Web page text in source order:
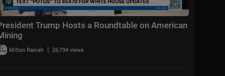
Trump Hosts a Roundtable on American
Milton Rasiah | 26,734 views